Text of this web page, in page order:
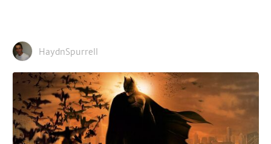
HaydnSpurrell